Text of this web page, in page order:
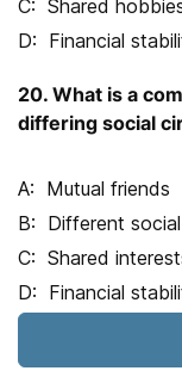
Shared
Financial
20. What is a
differing social
Mutual friends
Different
Shared
Financial